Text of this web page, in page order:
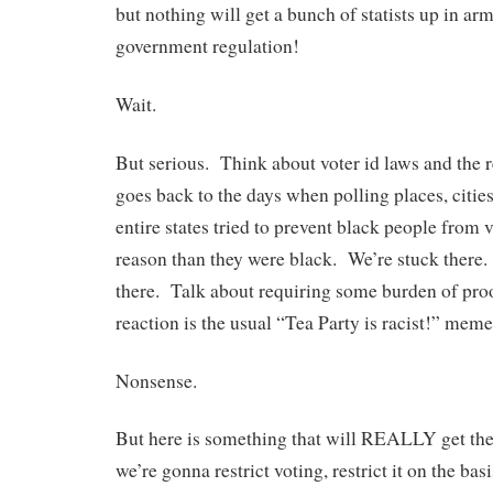
but nothing will get a bunch of statists up in
government regulation!
Wait.
But serious. Think about voter id laws and the
goes back to the days when polling places,
entire states tried to prevent black people
reason than they were black. We’re stuck
there. Talk about requiring some burden of
reaction is the usual “Tea Party is racist!”
Nonsense.
But here is something that will REALLY get
we’re gonna restrict voting, restrict it on the